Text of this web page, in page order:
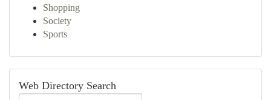
Shopping
Society
Sports
Web Directory Search